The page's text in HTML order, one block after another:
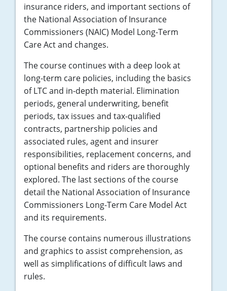
insurance riders, and important sections of
the National Association of Insurance
Commissioners (NAIC) Model Long-Term
Care Act and changes.
The course continues with a deep look at
long-term care policies, including the basics
of LTC and in-depth material. Elimination
periods, general underwriting, benefit
periods, tax issues and tax-qualified
contracts, partnership policies and
associated rules, agent and insurer
responsibilities, replacement concerns, and
optional benefits and riders are thoroughly
explored. The last sections of the course
detail the National Association of Insurance
Commissioners Long-Term Care Model Act
and its requirements.
The course contains numerous illustrations
and graphics to assist comprehension, as
well as simplifications of difficult laws and
rules.